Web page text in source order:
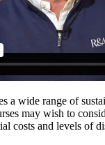
a wide range of
may wish to
costs and levels of